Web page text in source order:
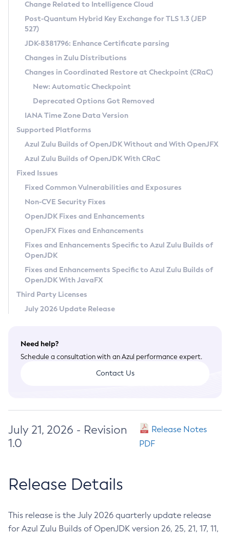
Supported (Zulu SA) on Linux
DEB
RPM
APK
Docker
Chainguard Docker
Free Distribution (Zulu CA) on Linux
DEB
RPM
APK
TAR.GZ
Docker
Paketo Buildpacks
Installing on Windows
Installing on macOS
Using SDKMAN! on Linux and macOS
Using Azul Metadata API
Updating Azul Zulu
Uninstalling Azul Zulu
Windows
macOS
Linux
Other Distributions
Managing Multiple Azul Zulu Versions
Windows
macOS
Linux
CVE and Version Search
CVE Search Tool
CVE History Tool
Version Search Tool
Commercial Compatibility Kit
IcedTea-Web
About IcedTea-Web
Release Notes
Download and Installation
How to Use IcedTea-Web
How to Use Deployment Ruleset
Configuration Options
Detailed Info
Versioning and Naming Conventions
Configuring Security Providers
Migrating Discovery to Metadata API
Timezone Updater
Incubator and Preview Features
Using Java Flight Recorder
FIPS integration in Zulu
Coordinated Restore at Checkpoint
(CRaC)
GC Log Analyzer
Azul Mission Control
Legal Notice
Privacy Policy
Legal
Terms of Use
Change Related to Intelligence Cloud
Post-Quantum Hybrid Key Exchange for TLS 1.3 (JEP
527)
JDK-8381796: Enhance Certificate parsing
Changes in Zulu Distributions
Changes in Coordinated Restore at Checkpoint (CRaC)
New: Automatic Checkpoint
Deprecated Options Got Removed
IANA Time Zone Data Version
Supported Platforms
Azul Zulu Builds of OpenJDK Without and With OpenJFX
Azul Zulu Builds of OpenJDK With CRaC
Fixed Issues
Fixed Common Vulnerabilities and Exposures
Non-CVE Security Fixes
OpenJDK Fixes and Enhancements
OpenJFX Fixes and Enhancements
Fixes and Enhancements Specific to Azul Zulu Builds of
OpenJDK
Fixes and Enhancements Specific to Azul Zulu Builds of
OpenJDK With JavaFX
Third Party Licenses
July 2026 Update Release
Need help?
Schedule a consultation with an Azul performance expert.
Contact Us
July 21, 2026 - Revision
1.0
Release Notes
PDF
Release Details
This release is the July 2026 quarterly update release
for Azul Zulu Builds of OpenJDK version 26, 25, 21, 17, 11,